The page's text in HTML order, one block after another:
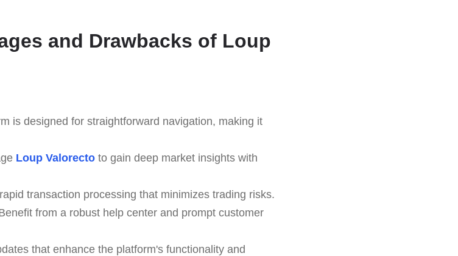
and Drawbacks of Loup
is designed for straightforward navigation, making it
Loup Valorectoto gain deep market insights with
transaction processing that minimizes trading risks.
from a robust help center and prompt customer
that enhance the platform's functionality and